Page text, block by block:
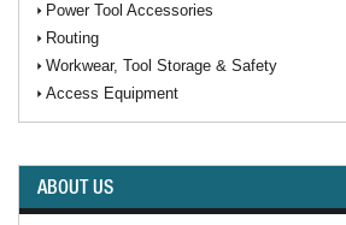
Power Tool Accessories
Routing
Workwear, Tool Storage & Safety
Access Equipment
ABOUT US